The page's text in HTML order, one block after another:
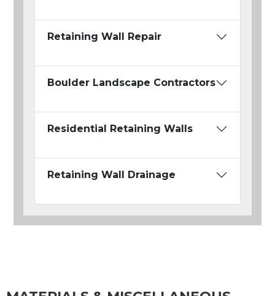
Retaining Wall Repair
Boulder Landscape Contractors
Residential Retaining Walls
Retaining Wall Drainage